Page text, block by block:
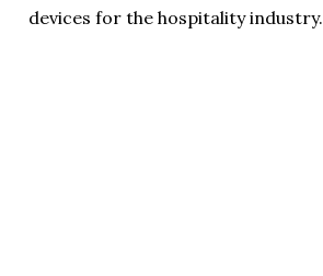
devices for the hospitality industry.